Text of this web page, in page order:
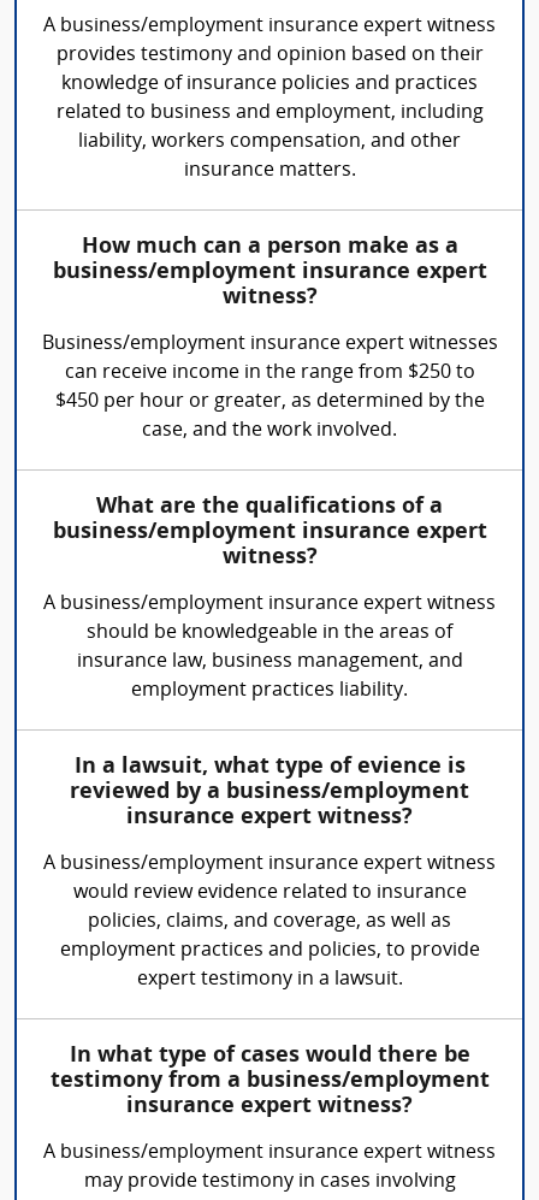
A business/employment insurance expert witness
provides testimony and opinion based on their
knowledge of insurance policies and practices
related to business and employment, including
liability, workers compensation, and other
insurance matters.
How much can a person make as a
business/employment insurance expert
witness?
Business/employment insurance expert witnesses
can receive income in the range from $250 to
$450 per hour or greater, as determined by the
case, and the work involved.
What are the qualifications of a
business/employment insurance expert
witness?
A business/employment insurance expert witness
should be knowledgeable in the areas of
insurance law, business management, and
employment practices liability.
In a lawsuit, what type of evience is
reviewed by a business/employment
insurance expert witness?
A business/employment insurance expert witness
would review evidence related to insurance
policies, claims, and coverage, as well as
employment practices and policies, to provide
expert testimony in a lawsuit.
In what type of cases would there be
testimony from a business/employment
insurance expert witness?
A business/employment insurance expert witness
may provide testimony in cases involving